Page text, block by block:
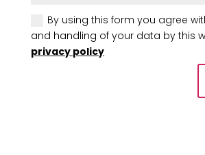
By using this form you agree
and handling of your data by this
privacy policy